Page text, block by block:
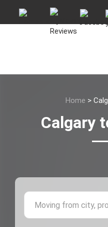
Home >
Calgary